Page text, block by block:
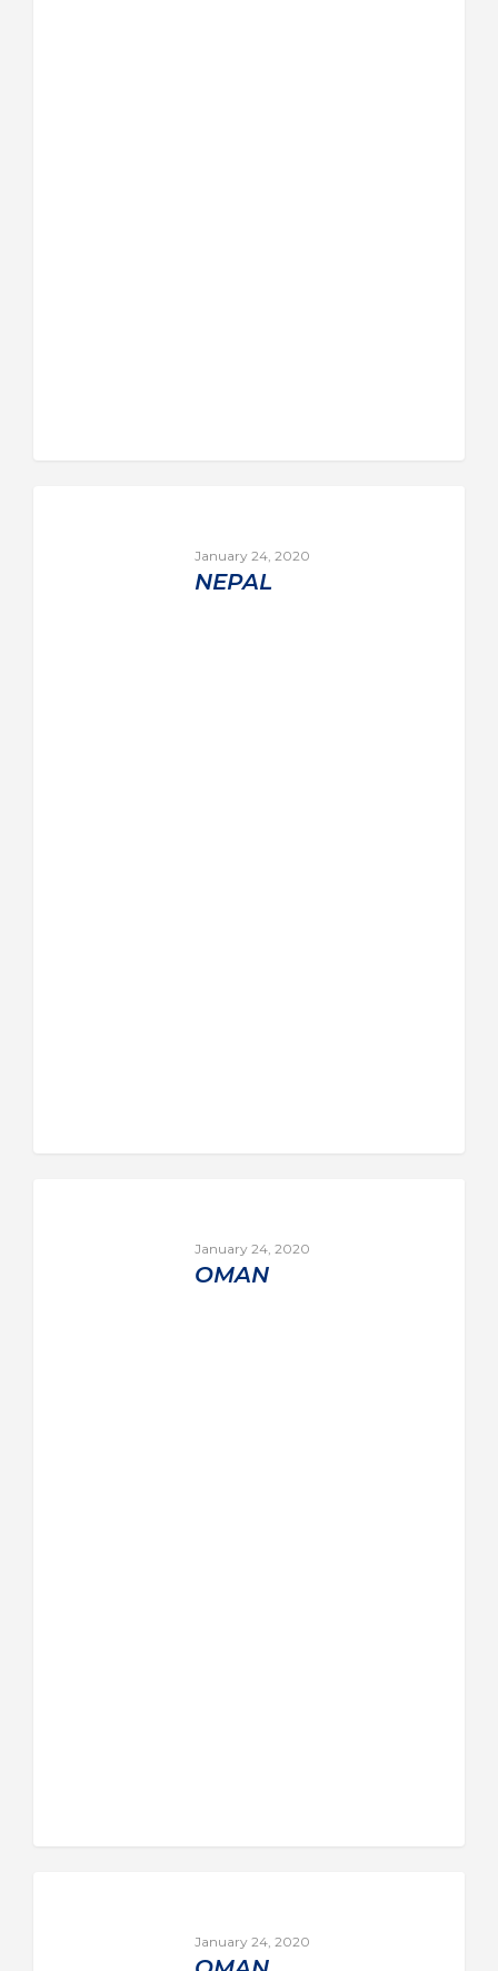
January 24, 2020
NEPAL
January 24, 2020
OMAN
January 24, 2020